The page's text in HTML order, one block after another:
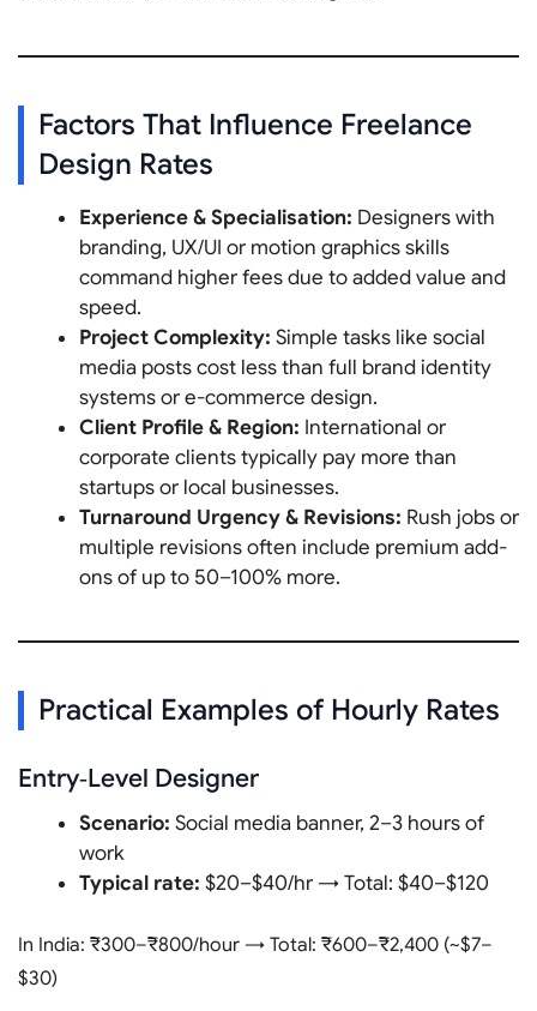
Factors That Influence Freelance
Design Rates
Experience & Specialisation: Designers with
branding, UX/UI or motion graphics skills
command higher fees due to added value and
speed.
Project Complexity: Simple tasks like social
media posts cost less than full brand identity
systems or e-commerce design.
Client Profile & Region: International or
corporate clients typically pay more than
startups or local businesses.
Turnaround Urgency & Revisions: Rush jobs or
multiple revisions often include premium add-
ons of up to 50–100% more.
Practical Examples of Hourly Rates
Entry‑Level Designer
Scenario: Social media banner, 2–3 hours of
work
Typical rate: $20–$40/hr → Total: $40–$120
In India: ₹300–₹800/hour → Total: ₹600–₹2,400 (~$7–
$30)